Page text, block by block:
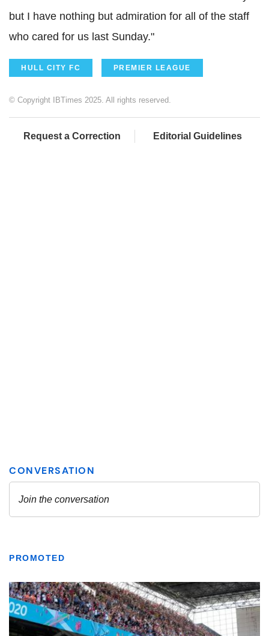
but I have nothing but admiration for all of the staff
who cared for us last Sunday."
HULL CITY FC PREMIER LEAGUE
© Copyright IBTimes 2025. All rights reserved.
Request a Correction Editorial Guidelines
PROMOTED